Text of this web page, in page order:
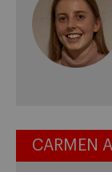
CARMEN